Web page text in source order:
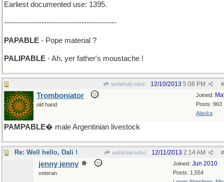
Earliest documented use: 1395.
---------------------------------------------
PAPABLE - Pope material ?
PALIPABLE - Ah, yer father's moustache !
wofahulicodoc #
12/10/2013 5:08 PM
Joined:
Posts: 963
Alaska
Tromboniator
old hand
PAMPABLE� male Argentinian livestock
Re: Well hello, Dali ! wofahulicodoc #
12/11/2013 2:14 AM
Joined: Jun 2010
Posts: 1,554
jenny jenny
veteran